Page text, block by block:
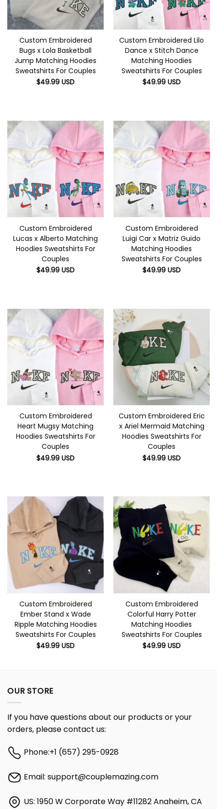
Custom Embroidered
Bugs x Lola Basketball
Jump Matching Hoodies
Sweatshirts For Couples
$49.99 USD
Custom Embroidered Lilo
Dance x Stitch Dance
Matching Hoodies
Sweatshirts For Couples
$49.99 USD
Custom Embroidered
Lucas x Alberto Matching
Hoodies Sweatshirts For
Couples
$49.99 USD
Custom Embroidered
Luigi Car x Matriz Guido
Matching Hoodies
Sweatshirts For Couples
$49.99 USD
Custom Embroidered
Heart Mugsy Matching
Hoodies Sweatshirts For
Couples
$49.99 USD
Custom Embroidered Eric
x Ariel Mermaid Matching
Hoodies Sweatshirts For
Couples
$49.99 USD
Custom Embroidered
Ember Stand x Wade
Ripple Matching Hoodies
Sweatshirts For Couples
$49.99 USD
Custom Embroidered
Colorful Harry Potter
Matching Hoodies
Sweatshirts For Couples
$49.99 USD
OUR STORE
If you have questions about our products or your
orders, please contact us:
Phone:+1 (657) 295-0928
Email: support@couplemazing.com
US: 1950 W Corporate Way #11282 Anaheim, CA